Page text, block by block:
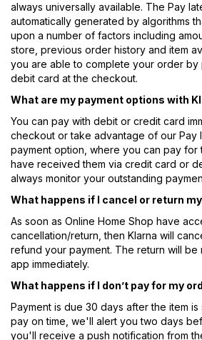
always universally available. The Pay
automatically generated by algorithms
upon a number of factors including
store, previous order history and item
you are able to complete your order
debit card at the checkout.
What are my payment options with
You can pay with debit or credit card
checkout or take advantage of our Pay
payment option, where you can pay
have received them via credit card or
always monitor your outstanding
What happens if I cancel or return
As soon as Online Home Shop have
cancellation/return, then Klarna will
refund your payment. The return will be
app immediately.
What happens if I don’t pay for my
Payment is due 30 days after the item
pay on time, we'll alert you two days
you'll receive a push notification from